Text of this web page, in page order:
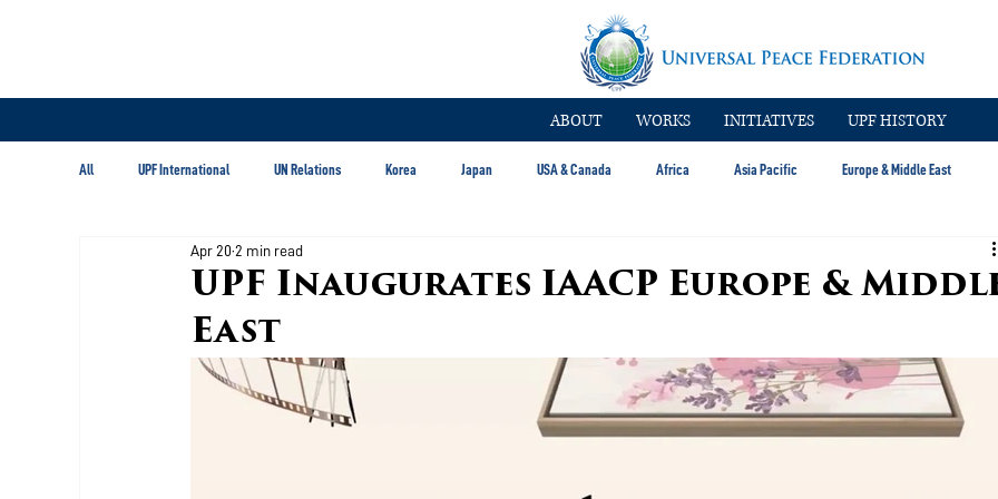
ABOUT WORKS INITIATIVES UPF HISTORY
All UPF International UN Relations Korea Japan USA & Canada Africa Asia Pacific Europe & Middle East
Latin America & Caribbean
UPF Inaugurates IAACP Europe &
East
Apr 20 2 min read